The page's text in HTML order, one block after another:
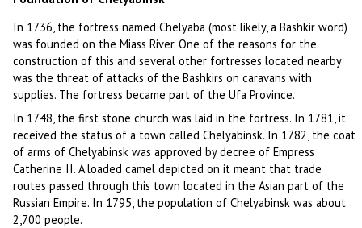
In 1736, the fortress named Chelyaba (most likely, a Bashkir word)
was founded on the Miass River. One of the reasons for the
construction of this and several other fortresses located nearby
was the threat of attacks of the Bashkirs on caravans with
supplies. The fortress became part of the Ufa Province.
In 1748, the first stone church was laid in the fortress. In 1781, it
received the status of a town called Chelyabinsk. In 1782, the coat
of arms of Chelyabinsk was approved by decree of Empress
Catherine II. A loaded camel depicted on it meant that trade
routes passed through this town located in the Asian part of the
Russian Empire. In 1795, the population of Chelyabinsk was about
2,700 people.